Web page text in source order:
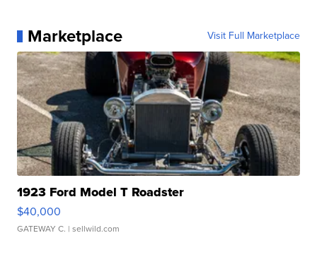
Marketplace Visit Full Marketplace
1923 Ford Model T Roadster
$40,000
GATEWAY C. | sellwild.com